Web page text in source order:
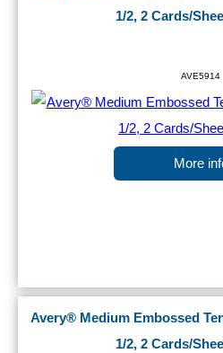
1/2, 2 Cards/
AVE5914
More
Avery® Medium Embossed
1/2, 2 Cards/